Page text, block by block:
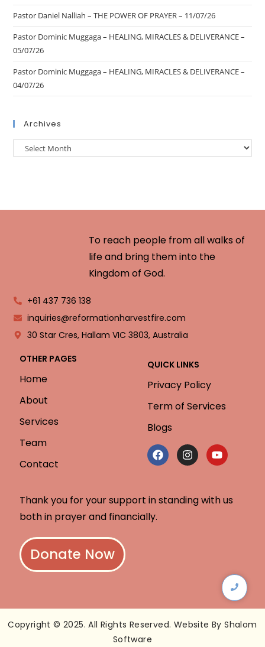
Pastor Daniel Nalliah – THE POWER OF PRAYER – 11/07/26
Pastor Dominic Muggaga – HEALING, MIRACLES & DELIVERANCE –
05/07/26
Pastor Dominic Muggaga – HEALING, MIRACLES & DELIVERANCE –
04/07/26
Archives
To reach people from all walks of
life and bring them into the
Kingdom of God.
+61 437 736 138
inquiries@reformationharvestfire.com
30 Star Cres, Hallam VIC 3803, Australia
OTHER PAGES
Home
About
Services
Team
Contact
QUICK LINKS
Privacy Policy
Term of Services
Blogs
Thank you for your support in standing with us
both in prayer and financially.
Donate Now
Copyright © 2025. All Rights Reserved. Website By Shalom
Software